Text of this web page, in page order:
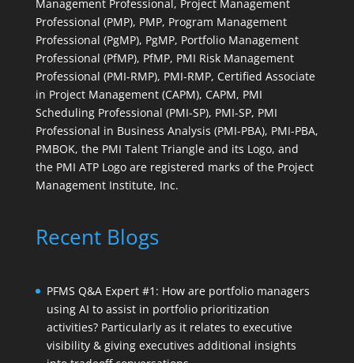
Management Professional, Project Management
Professional (PMP), PMP, Program Management
Professional (PgMP), PgMP, Portfolio Management
Professional (PfMP), PfMP, PMI Risk Management
Professional (PMI-RMP), PMI-RMP, Certified Associate
in Project Management (CAPM), CAPM, PMI
Scheduling Professional (PMI-SP), PMI-SP, PMI
Professional in Business Analysis (PMI-PBA), PMI-PBA,
PMBOK, the PMI Talent Triangle and its Logo, and
the PMI ATP Logo are registered marks of the Project
Management Institute, Inc.
Recent Blogs
PFMS Q&A Expert #1: How are portfolio managers
using AI to assist in portfolio prioritization
activities? Particularly as it relates to executive
visibility & giving executives additional insights